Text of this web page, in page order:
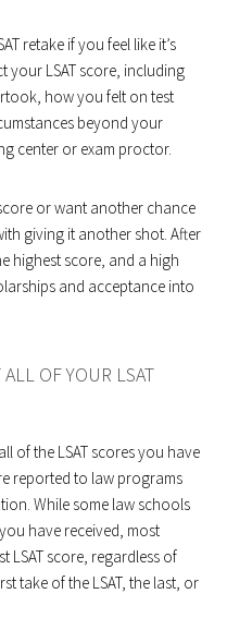
retake if you feel like it’s
your LSAT score, including
how you felt on test
beyond your
center or exam proctor.
or want another chance
giving it another shot. After
highest score, and a high
and acceptance into
OF YOUR LSAT
of the LSAT scores you have
reported to law programs
While some law schools
have received, most
LSAT score, regardless of
take of the LSAT, the last, or